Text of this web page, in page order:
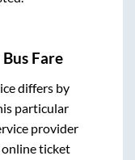
Bus Fare
differs by
particular
provider
ticket